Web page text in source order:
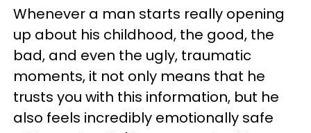
Whenever a man starts really opening
up about his childhood, the good, the
bad, and even the ugly, traumatic
moments, it not only means that he
trusts you with this information, but he
also feels incredibly emotionally safe